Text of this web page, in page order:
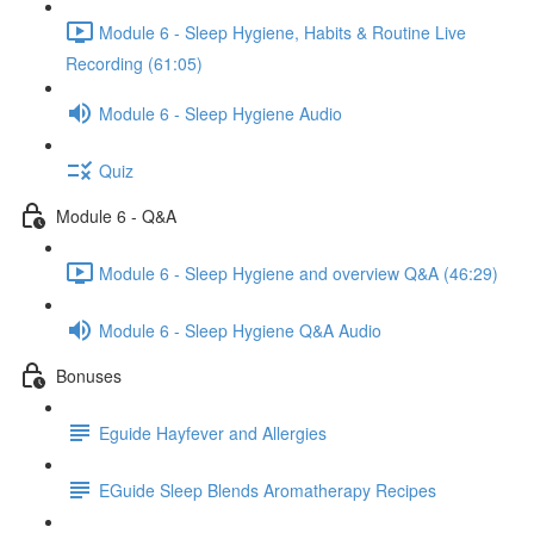
Module 6 - Sleep Hygiene, Habits & Routine Live
Recording (61:05)
Module 6 - Sleep Hygiene Audio
Quiz
Module 6 - Q&A
Module 6 - Sleep Hygiene and overview Q&A (46:29)
Module 6 - Sleep Hygiene Q&A Audio
Bonuses
Eguide Hayfever and Allergies
EGuide Sleep Blends Aromatherapy Recipes